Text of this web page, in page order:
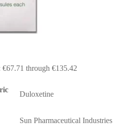
€67.71 through €135.42
Duloxetine
Sun Pharmaceutical Industries